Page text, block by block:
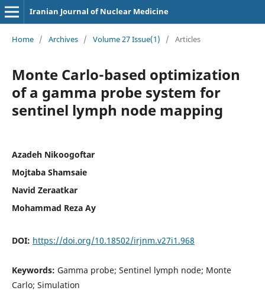
Iranian Journal of Nuclear Medicine
Home / Archives / Volume 27 Issue(1) / Articles
Monte Carlo-based optimization
of a gamma probe system for
sentinel lymph node mapping
Azadeh Nikoogoftar
Mojtaba Shamsaie
Navid Zeraatkar
Mohammad Reza Ay
DOI: https://doi.org/10.18502/irjnm.v27i1.968
Keywords: Gamma probe; Sentinel lymph node; Monte
Carlo; Simulation